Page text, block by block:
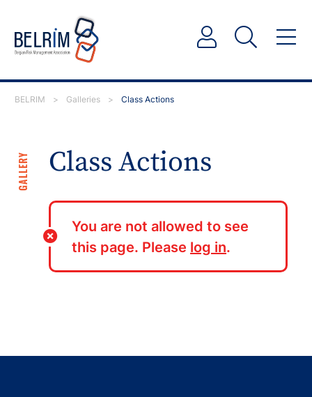
BELRIM > Galleries > Class Actions
Class Actions
GALLERY
You are not allowed to see
this page. Please log in.